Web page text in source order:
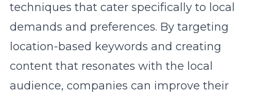
techniques that cater specifically to local
demands and preferences. By targeting
location-based keywords and creating
content that resonates with the local
audience, companies can improve their